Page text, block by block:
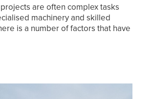
are often complex tasks
machinery and skilled
is a number of factors that have
and make every project